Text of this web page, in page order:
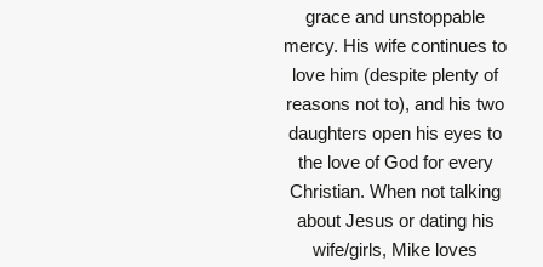
grace and unstoppable
mercy. His wife continues to
love him (despite plenty of
reasons not to), and his two
daughters open his eyes to
the love of God for every
Christian. When not talking
about Jesus or dating his
wife/girls, Mike loves